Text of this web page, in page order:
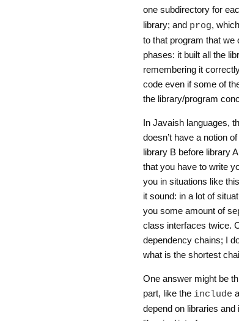
one subdirectory for
library; and prog,
to that program that we
phases: it built all the
remembering it
code even if some of
the library/program
In Javaish languages,
doesn’t have a notion
library B before library
that you have to write
you in situations like
it sound: in a lot of
you some amount of
class interfaces twice.
dependency chains; I
what is the shortest
One answer might be
part, like the include
depend on libraries